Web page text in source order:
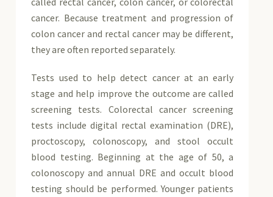
cancer. Because treatment and progression of
colon cancer and rectal cancer may be different,
they are often reported separately.
Tests used to help detect cancer at an early
stage and help improve the outcome are called
screening tests. Colorectal cancer screening
tests include digital rectal examination (DRE),
proctoscopy, colonoscopy, and stool occult
blood testing. Beginning at the age of 50, a
colonoscopy and annual DRE and occult blood
testing should be performed. Younger patients